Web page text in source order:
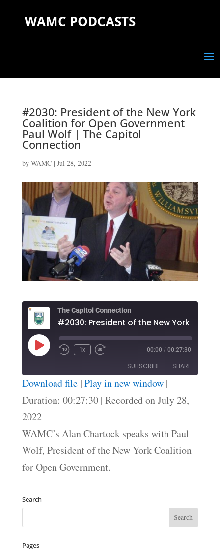
WAMC PODCASTS
#2030: President of the New York
Coalition for Open Government
Paul Wolf | The Capitol
Connection
by WAMC| Jul 28, 2022
The Capitol Connection
Play
Episode
1x 00:00 / 00:27:30
SUBSCRIBE SHARE
RSS FEED
SHARE
LINK
EMBED
Download file| Play in new window|
Duration: 00:27:30| Recorded on July 28,
2022
WAMC’s Alan Chartock speaks with Paul
Wolf, President of the New York Coalition
for Open Government.
Search
Pages